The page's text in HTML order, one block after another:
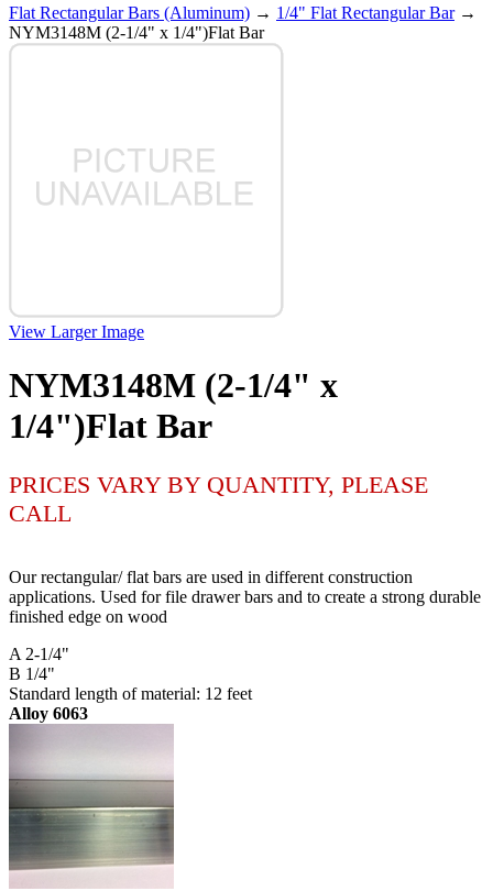
Flat Rectangular Bars (Aluminum) → 1/4" Flat Rectangular Bar→
NYM3148M (2-1/4" x 1/4")Flat Bar
View Larger Image
NYM3148M (2-1/4" x
1/4")Flat Bar
PRICES VARY BY QUANTITY, PLEASE
CALL
Our rectangular/ flat bars are used in different construction
applications. Used for file drawer bars and to create a strong durable
finished edge on wood
A 2-1/4"
B 1/4"
Standard length of material: 12 feet
Alloy 6063